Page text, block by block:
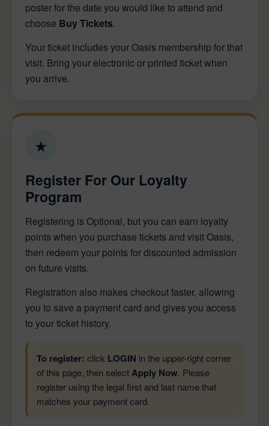
poster for the date you would like to attend and
choose Buy Tickets.
Your ticket includes your Oasis membership for that
visit. Bring your electronic or printed ticket when
you arrive.
★
Register For Our Loyalty
Program
Registering is Optional, but you can earn loyalty
points when you purchase tickets and visit Oasis,
then redeem your points for discounted admission
on future visits.
Registration also makes checkout faster, allowing
you to save a payment card and gives you access
to your ticket history.
To register: click LOGIN in the upper-right corner
of this page, then selectApply Now. Please
register using the legal first and last name that
matches your payment card.